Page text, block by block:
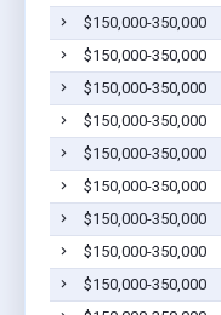
$150,000-350,000
$150,000-350,000
$150,000-350,000
$150,000-350,000
$150,000-350,000
$150,000-350,000
$150,000-350,000
$150,000-350,000
$150,000-350,000